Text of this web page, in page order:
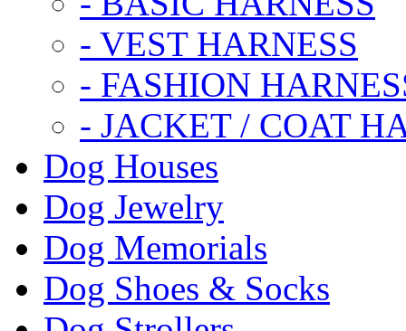
- VEST HARNESS
- FASHION
- JACKET / COAT
Dog Houses
Dog Jewelry
Dog Memorials
Dog Shoes & Socks